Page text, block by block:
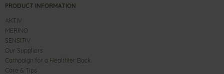
PRODUCT INFORMATION
AKTIV
MERINO
SENSITIV
Our Suppliers
Campaign for a Healthier Back
Care & Tips